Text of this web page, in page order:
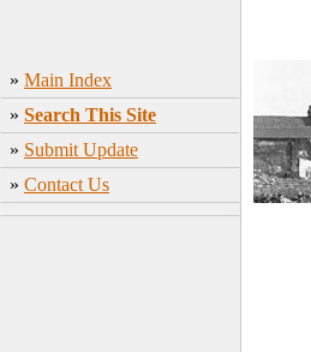
» Main Index
» Search This Site
» Submit Update
» Contact Us